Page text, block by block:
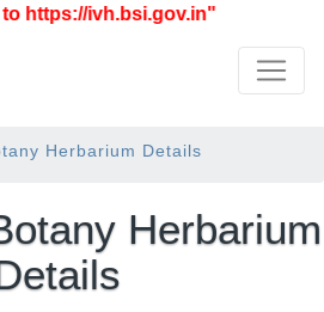
https://ivh.bsi.gov.in"
Herbarium Details
Herbarium